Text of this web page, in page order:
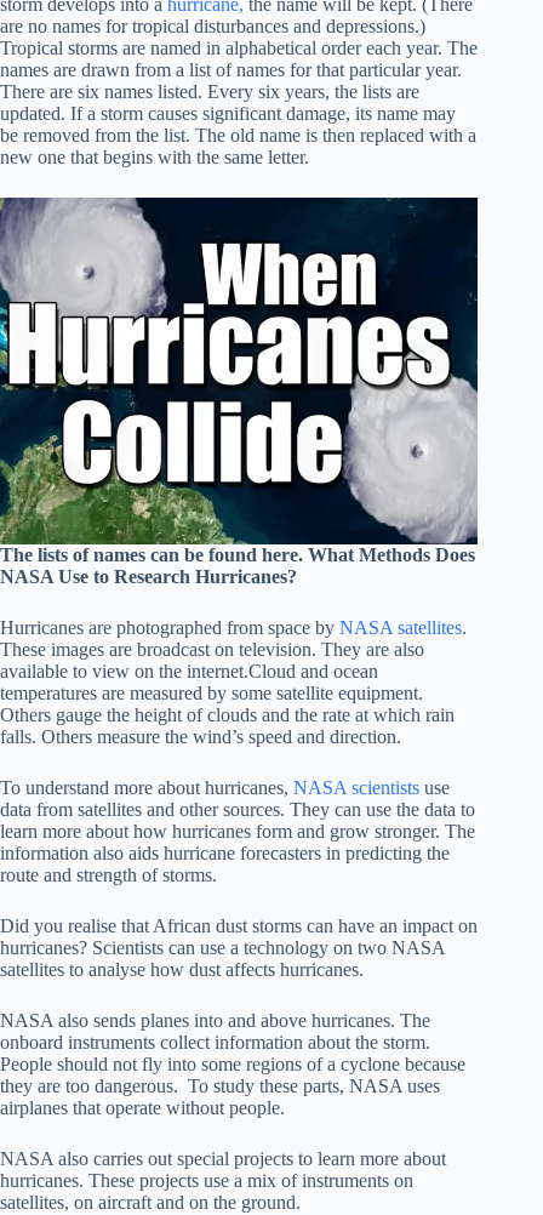
storm develops into a hurricane, the name will be kept. (There
are no names for tropical disturbances and depressions.)
Tropical storms are named in alphabetical order each year. The
names are drawn from a list of names for that particular year.
There are six names listed. Every six years, the lists are
updated. If a storm causes significant damage, its name may
be removed from the list. The old name is then replaced with a
new one that begins with the same letter.
The lists of names can be found here. What Methods Does
NASA Use to Research Hurricanes?
Hurricanes are photographed from space by NASA satellites.
These images are broadcast on television. They are also
available to view on the internet.Cloud and ocean
temperatures are measured by some satellite equipment.
Others gauge the height of clouds and the rate at which rain
falls. Others measure the wind’s speed and direction.
To understand more about hurricanes, NASA scientists use
data from satellites and other sources. They can use the data to
learn more about how hurricanes form and grow stronger. The
information also aids hurricane forecasters in predicting the
route and strength of storms.
Did you realise that African dust storms can have an impact on
hurricanes? Scientists can use a technology on two NASA
satellites to analyse how dust affects hurricanes.
NASA also sends planes into and above hurricanes. The
onboard instruments collect information about the storm.
People should not fly into some regions of a cyclone because
they are too dangerous. To study these parts, NASA uses
airplanes that operate without people.
NASA also carries out special projects to learn more about
hurricanes. These projects use a mix of instruments on
satellites, on aircraft and on the ground.